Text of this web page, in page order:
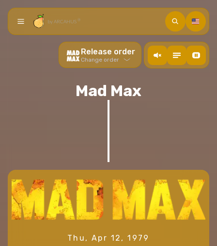
Release order
Change order
action.ToogleMusic
Toogle descriptions
Toogle video
Mad Max
Thu, Apr 12, 1979
by ARCAHUS ® Search
Chronological orders